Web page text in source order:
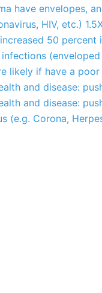
have envelopes,
HIV, etc.)
50
likely if have a
and disease:
and disease:
(e.g. Corona,